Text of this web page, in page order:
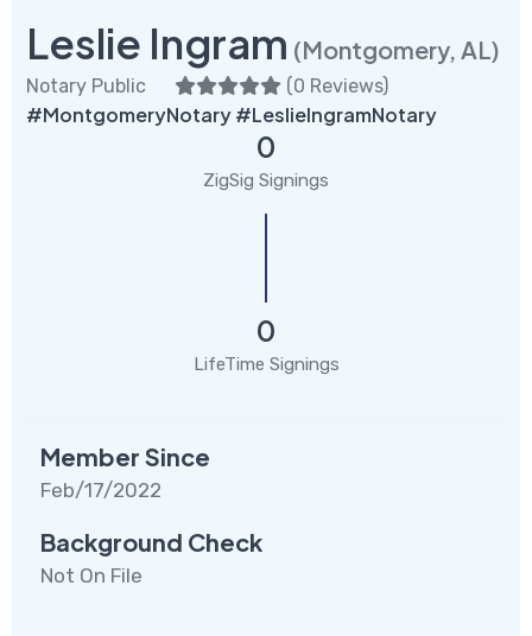
Leslie Ingram (Montgomery, AL)
Notary Public (0 Reviews)
#MontgomeryNotary #LeslieIngramNotary
0
ZigSig Signings
0
LifeTime Signings
Member Since
Feb/17/2022
Background Check
Not On File